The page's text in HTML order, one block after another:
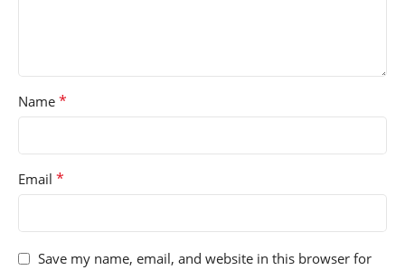
Name *
Email *
Save my name, email, and website in this browser for